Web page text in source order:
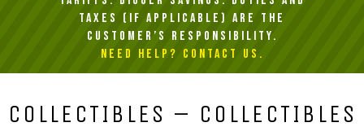
taxes (if applicable) are the
customer’s responsibility.
NEED HELP? Contact Us.
COLLECTIBLES – COLLECTIBLES